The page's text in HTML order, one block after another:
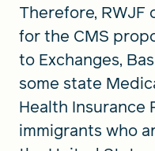
Therefore,
for the CMS
to Exchanges,
some state
Health Insurance
immigrants who